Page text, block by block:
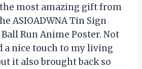
most amazing gift from
ASIOADWNA Tin Sign
Run Anime Poster. Not
a nice touch to my living
it also brought back so